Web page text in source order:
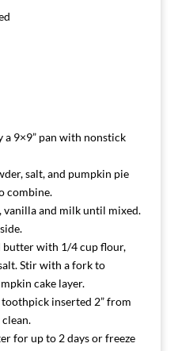
a 9×9” pan with nonstick
salt, and pumpkin pie
combine.
vanilla and milk until mixed.
butter with 1/4 cup flour,
Stir with a fork to
cake layer.
inserted 2” from
for up to 2 days or freeze